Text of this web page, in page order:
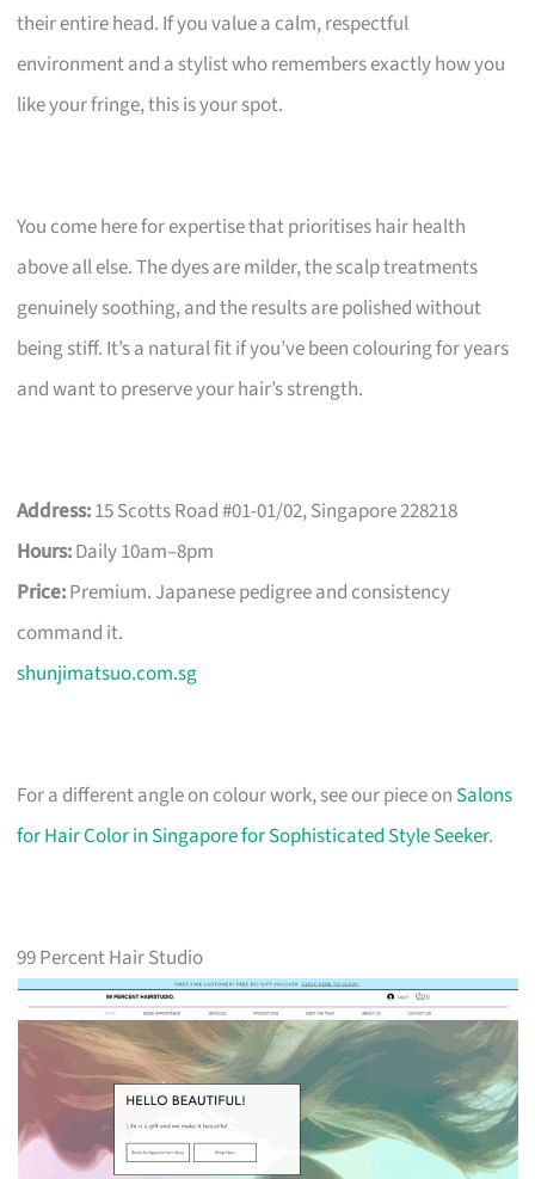
their entire head. If you value a calm, respectful
environment and a stylist who remembers exactly how you
like your fringe, this is your spot.
You come here for expertise that prioritises hair health
above all else. The dyes are milder, the scalp treatments
genuinely soothing, and the results are polished without
being stiff. It’s a natural fit if you’ve been colouring for years
and want to preserve your hair’s strength.
Address:15 Scotts Road #01-01/02, Singapore 228218
Hours:Daily 10am–8pm
Price:Premium. Japanese pedigree and consistency
command it.
shunjimatsuo.com.sg
For a different angle on colour work, see our piece on Salons
for Hair Color in Singapore for Sophisticated Style Seeker.
99 Percent Hair Studio